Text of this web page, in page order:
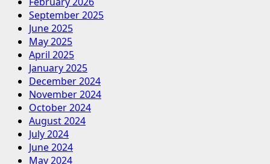
September 2025
June 2025
May 2025
April 2025
January 2025
December 2024
November 2024
October 2024
August 2024
July 2024
June 2024
May 2024